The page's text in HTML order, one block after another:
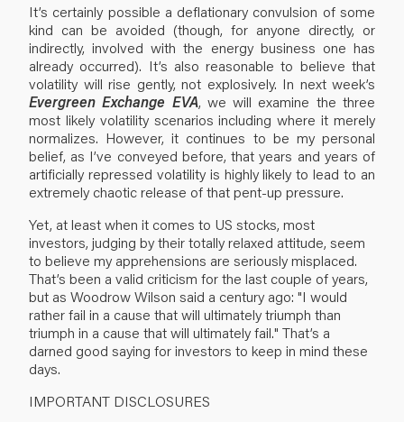
It’s certainly possible a deflationary convulsion of some
kind can be avoided (though, for anyone directly, or
indirectly, involved with the energy business one has
already occurred). It’s also reasonable to believe that
volatility will rise gently, not explosively. In next week’s
Evergreen Exchange EVA, we will examine the three
most likely volatility scenarios including where it merely
normalizes. However, it continues to be my personal
belief, as I’ve conveyed before, that years and years of
artificially repressed volatility is highly likely to lead to an
extremely chaotic release of that pent-up pressure.
Yet, at least when it comes to US stocks, most
investors, judging by their totally relaxed attitude, seem
to believe my apprehensions are seriously misplaced.
That’s been a valid criticism for the last couple of years,
but as Woodrow Wilson said a century ago: "I would
rather fail in a cause that will ultimately triumph than
triumph in a cause that will ultimately fail." That’s a
darned good saying for investors to keep in mind these
days.
IMPORTANT DISCLOSURES